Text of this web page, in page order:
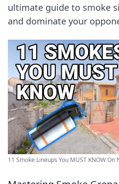
ultimate guide to smoke
and dominate your
11 Smoke Lineups You MUST KNOW On